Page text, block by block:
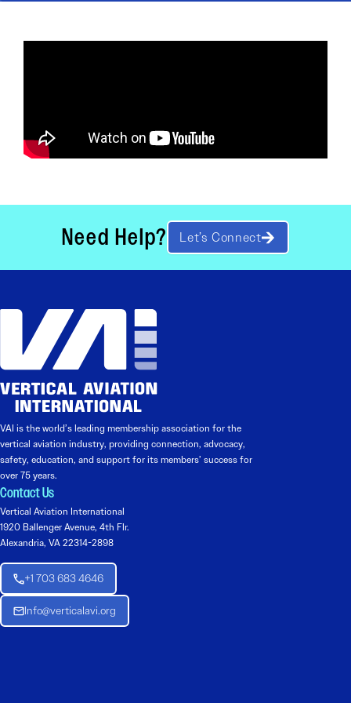
Need Help? Let’s Connect
VAI is the world’s leading membership association for the
vertical aviation industry, providing connection, advocacy,
safety, education, and support for its members’ success for
over 75 years.
Contact Us
Vertical Aviation International
1920 Ballenger Avenue, 4th Flr.
Alexandria, VA 22314-2898
+1 703 683 4646
Info@verticalavi.org